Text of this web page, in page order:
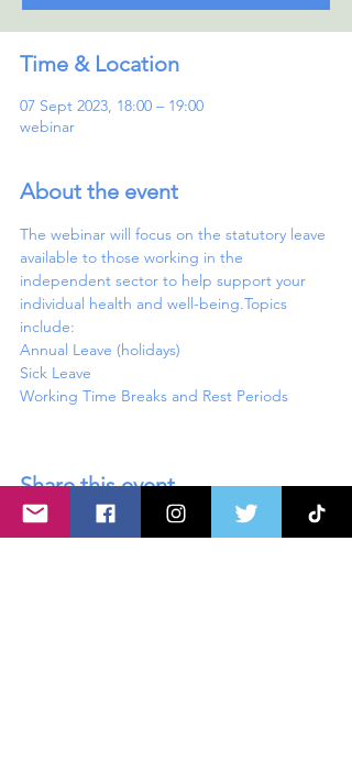
Time & Location
07 Sept 2023, 18:00 – 19:00
webinar
About the event
The webinar will focus on the statutory leave
available to those working in the
independent sector to help support your
individual health and well-being.Topics
include:
Annual Leave (holidays)
Sick Leave
Share this event